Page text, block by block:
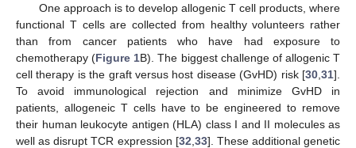
One approach is to develop allogenic T cell products, where
functional T cells are collected from healthy volunteers rather
than from cancer patients who have had exposure to
chemotherapy (Figure 1B). The biggest challenge of allogenic T
cell therapy is the graft versus host disease (GvHD) risk [30 31].
To avoid immunological rejection and minimize GvHD in
patients, allogeneic T cells have to be engineered to remove
their human leukocyte antigen (HLA) class I and II molecules as
well as disrupt TCR expression [32 33]. These additional genetic